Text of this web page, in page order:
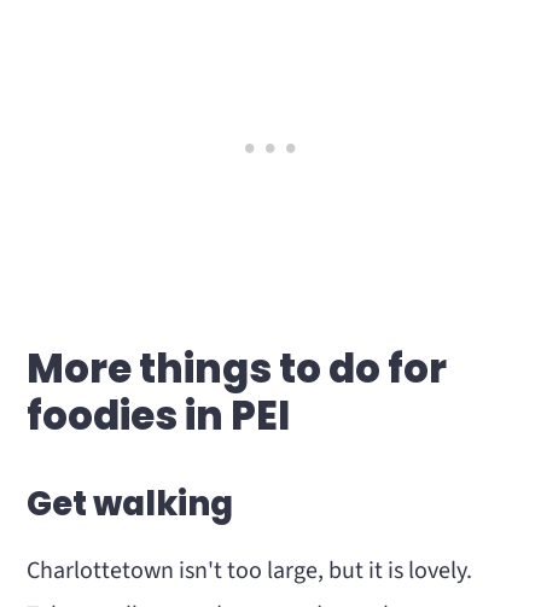
More things to do for
foodies in PEI
Get walking
Charlottetown isn't too large, but it is lovely.